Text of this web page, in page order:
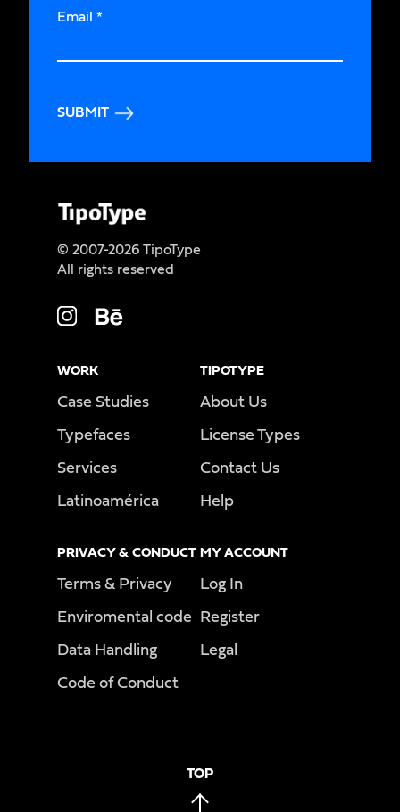
Email *
SUBMIT
© 2007-2026 TipoType
All rights reserved
WORK
Case Studies
Typefaces
Services
Latinoamérica
TIPOTYPE
About Us
License Types
Contact Us
Help
PRIVACY & CONDUCT
Terms & Privacy
Enviromental code
Data Handling
Code of Conduct
MY ACCOUNT
Log In
Register
Legal
TOP